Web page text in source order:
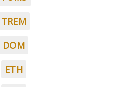
TREM
DOM
ETH